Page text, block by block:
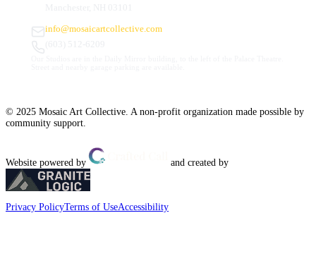
info@mosaicartcollective.com
© 2025 Mosaic Art Collective. A non-profit organization made possible by
community support.
Website powered by and created by
Privacy PolicyTerms of UseAccessibility